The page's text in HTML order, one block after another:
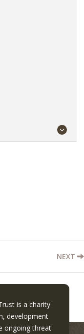
NEXT
is a charity
development
ongoing threat